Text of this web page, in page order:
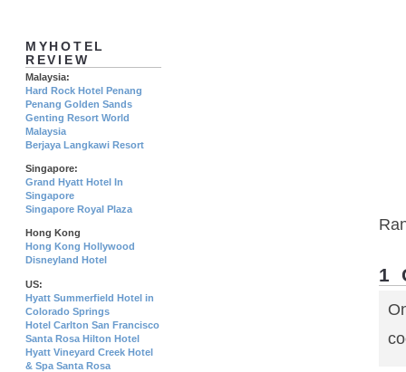
1
MYHOTEL
REVIEW
Malaysia:
Hard Rock Hotel Penang
Penang Golden Sands
Genting Resort World
Malaysia
Berjaya Langkawi Resort
Singapore:
Grand Hyatt Hotel In
Singapore
Singapore Royal Plaza
Hong Kong
Hong Kong Hollywood
Disneyland Hotel
US:
Hyatt Summerfield Hotel in
Colorado Springs
Hotel Carlton San Francisco
Santa Rosa Hilton Hotel
Hyatt Vineyard Creek Hotel
& Spa Santa Rosa